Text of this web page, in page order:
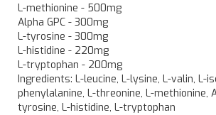
L-methionine - 500mg
Alpha GPC - 300mg
L-tyrosine - 300mg
L-histidine - 220mg
L-tryptophan - 200mg
Ingredients: L-leucine, L-lysine, L-valin, L-
phenylalanine, L-threonine, L-methionine,
tyrosine, L-histidine, L-tryptophan